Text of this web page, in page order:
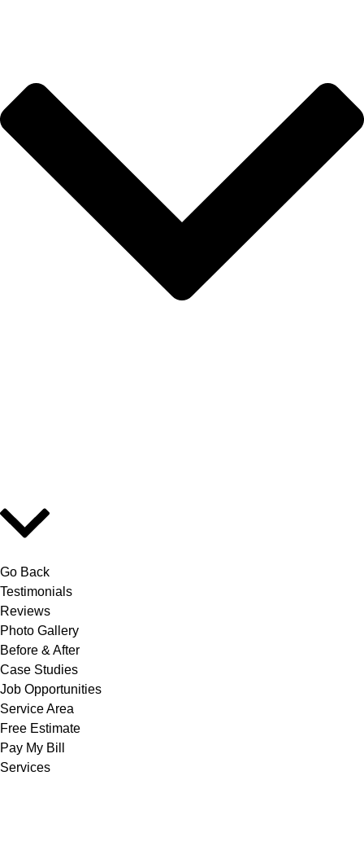
Go Back
Testimonials
Reviews
Photo Gallery
Before & After
Case Studies
Job Opportunities
Service Area
Free Estimate
Pay My Bill
Services